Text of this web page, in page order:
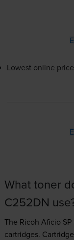
Lowest online
What toner
C252DN
The Ricoh Aficio
cartridges.